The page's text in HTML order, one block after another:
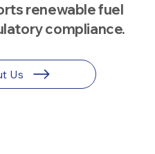
renewable fuel
compliance.
Us